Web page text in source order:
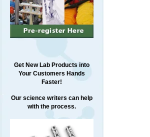
Get New Lab Products into
Your Customers Hands
Faster!
Our science writers can help
with the process.